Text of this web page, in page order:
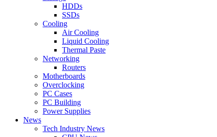
HDDs
SSDs
Cooling
Air Cooling
Liquid Cooling
Thermal Paste
Networking
Routers
Motherboards
Overclocking
PC Cases
PC Building
Power Supplies
News
Tech Industry News